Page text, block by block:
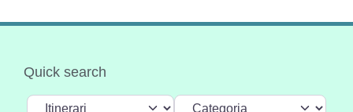
Quick search
Select search type Categoria